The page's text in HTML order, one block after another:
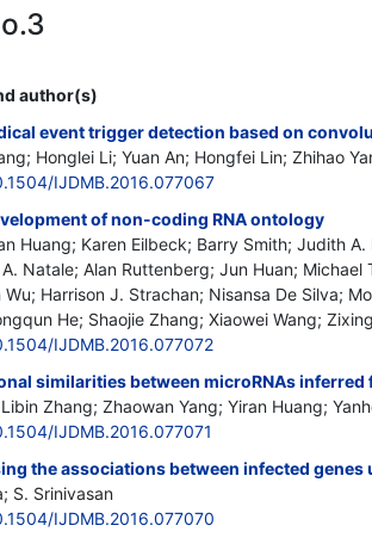
author(s)
event trigger detection based on
Honglei Li; Yuan An; Hongfei Lin; Zhihao
IJDMB.2016.077067
of non-coding RNA ontology
Huang; Karen Eilbeck; Barry Smith; Judith A.
Natale; Alan Ruttenberg; Jun Huan; Michael
Wu; Harrison J. Strachan; Nisansa De Silva;
He; Shaojie Zhang; Xiaowei Wang;
IJDMB.2016.077072
similarities between microRNAs
Zhang; Zhaowan Yang; Yiran Huang;
IJDMB.2016.077071
the associations between infected
S. Srinivasan
IJDMB.2016.077070